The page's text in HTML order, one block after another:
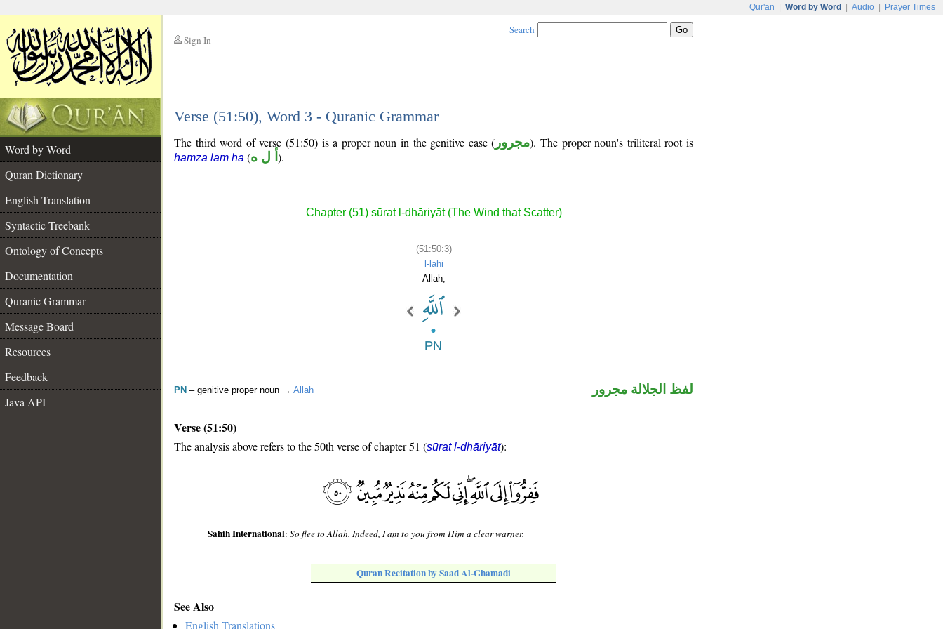
Qur'an Word by Word Audio Prayer Times
Sign In
Search
Verse (51:50), Word 3 - Quranic Grammar
Word by Word
Quran Dictionary
English Translation
Syntactic Treebank
Ontology of Concepts
Documentation
Quranic Grammar
Message Board
Resources
Feedback
Java API
The third word of verse (51:50) is a proper noun in the genitive case ( مجرور). The proper noun's triliteral root is
hamza lām hā (أ ل ه ).
Chapter (51) sūrat l-dhāriyāt (The Wind that Scatter)
(51:50:3)
l-lahi
Allah,
PN – genitive proper noun → Allah لفظ الجلالة مجرور
Verse (51:50)
The analysis above refers to the 50th verse of chapter 51 (sūrat l-dhāriyāt):
Sahih International:So flee to Allah. Indeed, I am to you from Him a clear warner.
Quran Recitation by Saad Al-Ghamadi
See Also
English Translations